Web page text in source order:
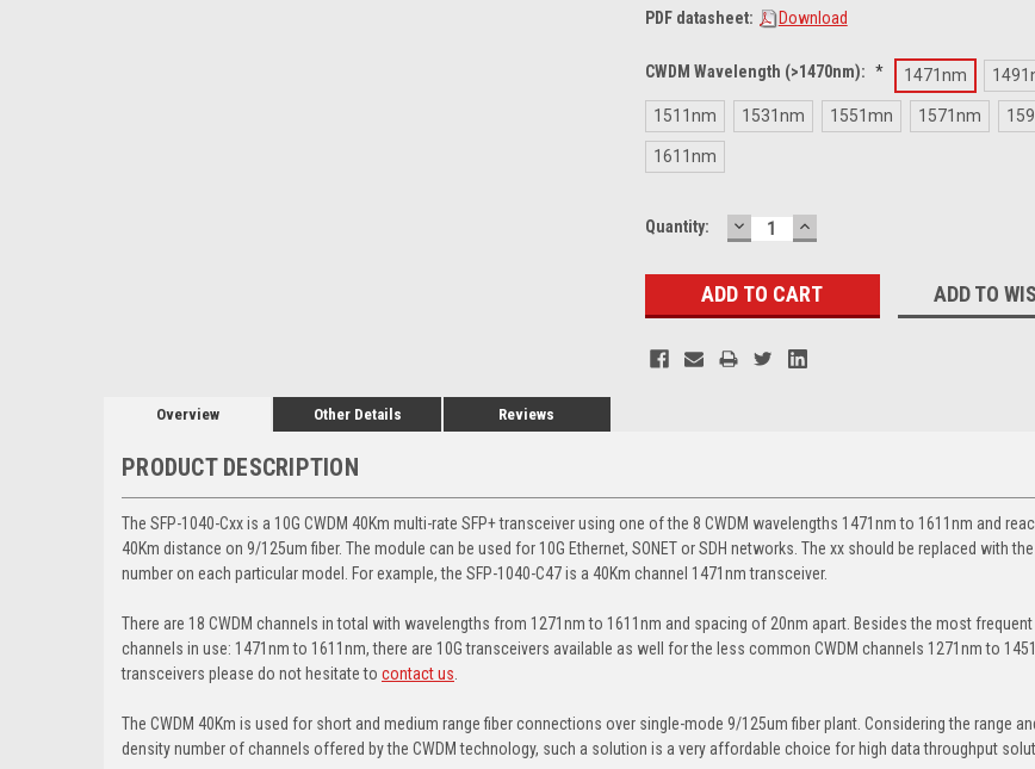
PDF datasheet:
Download
CWDM Wavelength (>1470nm): * 1471nm
1511nm 1531nm 1551mn 1571nm
1611nm
Current
Quantity: DECREASE
QUANTITY:
INCREASE
QUANTITY:
ADD TO
Overview Other Details Reviews
PRODUCT DESCRIPTION
The SFP-1040-Cxx is a 10G CWDM 40Km multi-rate SFP+ transceiver using one of the 8 CWDM wavelengths 1471nm to 1611nm and
40Km distance on 9/125um fiber. The module can be used for 10G Ethernet, SONET or SDH networks. The xx should be replaced with the
number on each particular model. For example, the SFP-1040-C47 is a 40Km channel 1471nm transceiver.
There are 18 CWDM channels in total with wavelengths from 1271nm to 1611nm and spacing of 20nm apart. Besides the most frequent
channels in use: 1471nm to 1611nm, there are 10G transceivers available as well for the less common CWDM channels 1271nm to
transceivers please do not hesitate to contact us
The CWDM 40Km is used for short and medium range fiber connections over single-mode 9/125um fiber plant. Considering the range
density number of channels offered by the CWDM technology, such a solution is a very affordable choice for high data throughput